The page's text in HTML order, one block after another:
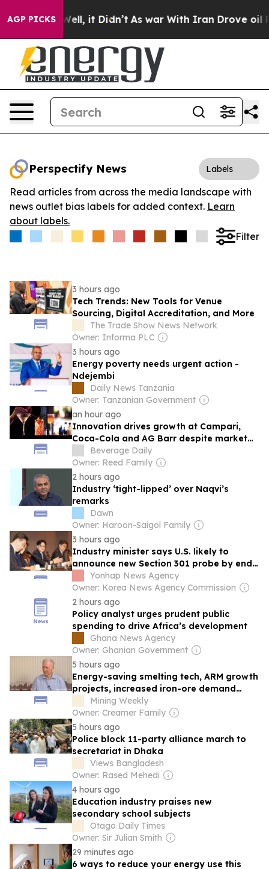
AGP PICKS
40%. Well, it Didn’t As war With Iran Drove oil
Perspectify News Labels
Read articles from across the media landscape with
news outlet bias labels for added context. Learn
about labels.
Filter
3 hours ago
Tech Trends: New Tools for Venue
Sourcing, Digital Accreditation, and More
The Trade Show News Network
Owner: Informa PLC
3 hours ago
Energy poverty needs urgent action -
Ndejembi
Daily News Tanzania
Owner: Tanzanian Government
an hour ago
Innovation drives growth at Campari,
Coca-Cola and AG Barr despite market
challenges
Beverage Daily
Owner: Reed Family
2 hours ago
Industry ‘tight-lipped’ over Naqvi’s
remarks
Dawn
Owner: Haroon-Saigol Family
3 hours ago
Industry minister says U.S. likely to
announce new Section 301 probe by end-
Aug.Yonhap News Agency
Owner: Korea News Agency Commission
2 hours ago
Policy analyst urges prudent public
spending to drive Africa’s development
Ghana News Agency
Owner: Ghanian Government
5 hours ago
Energy-saving smelting tech, ARM growth
projects, increased iron-ore demand
make headlines
Mining Weekly
Owner: Creamer Family
5 hours ago
Police block 11-party alliance march to
secretariat in Dhaka
Views Bangladesh
Owner: Rased Mehedi
4 hours ago
Education industry praises new
secondary school subjects
Otago Daily Times
Owner: Sir Julian Smith
29 minutes ago
6 ways to reduce your energy use this